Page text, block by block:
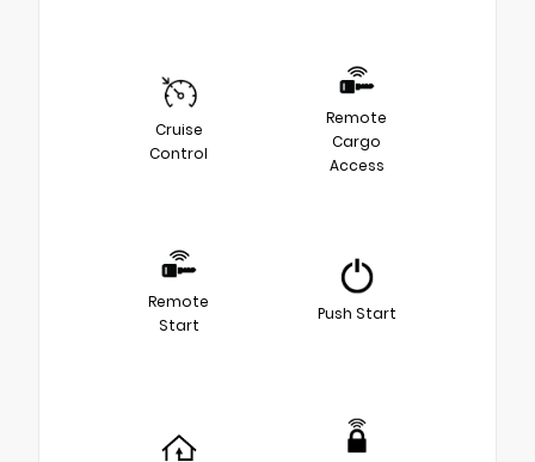
Cruise
Control
Remote
Cargo
Access
Remote
Start
Push Start